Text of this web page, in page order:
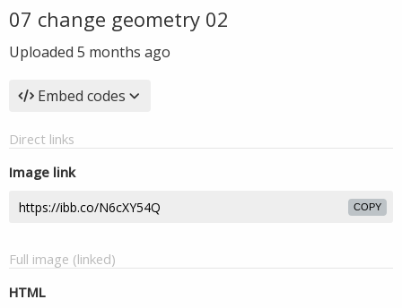
07 change geometry 02
Uploaded 5 months ago
Embed codes
Direct links
Image link
COPY
Full image (linked)
HTML